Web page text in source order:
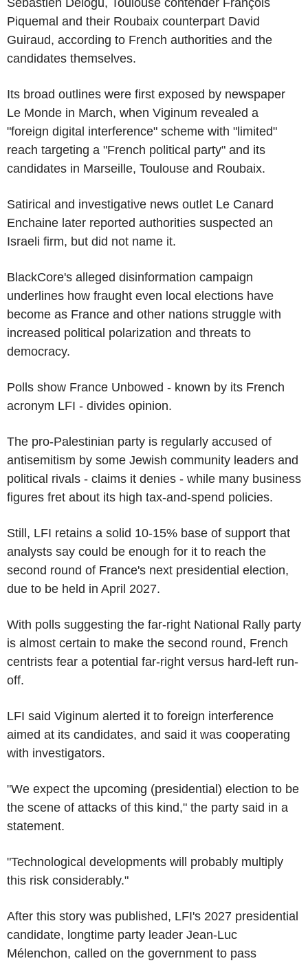
Piquemal and their Roubaix counterpart David
Guiraud, according to French authorities and the
candidates themselves.
Its broad outlines were first exposed by newspaper
Le Monde in March, when Viginum revealed a
"foreign digital interference" scheme with "limited"
reach targeting a "French political party" and its
candidates in Marseille, Toulouse and Roubaix.
Satirical and investigative news outlet Le Canard
Enchaine later reported authorities suspected an
Israeli firm, but did not name it.
BlackCore's alleged disinformation campaign
underlines how fraught even local elections have
become as France and other nations struggle with
increased political polarization and threats to
democracy.
Polls show France Unbowed - known by its French
acronym LFI - divides opinion.
The pro-Palestinian party is regularly accused of
antisemitism by some Jewish community leaders and
political rivals - claims it denies - while many business
figures fret about its high tax-and-spend policies.
Still, LFI retains a solid 10-15% base of support that
analysts say could be enough for it to reach the
second round of France's next presidential election,
due to be held in April 2027.
With polls suggesting the far-right National Rally party
is almost certain to make the second round, French
centrists fear a potential far-right versus hard-left run-
off.
LFI said Viginum alerted it to foreign interference
aimed at its candidates, and said it was cooperating
with investigators.
"We expect the upcoming (presidential) election to be
the scene of attacks of this kind," the party said in a
statement.
"Technological developments will probably multiply
this risk considerably."
After this story was published, LFI's 2027 presidential
candidate, longtime party leader Jean-Luc
Mélenchon, called on the government to pass